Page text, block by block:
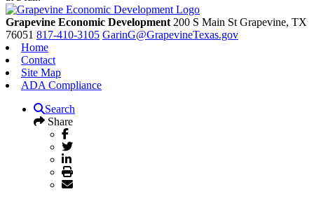
Grapevine Economic Development 200 S Main St Grapevine, TX
76051 817-410-3105 GarinG@GrapevineTexas.gov
Home
Contact
Site Map
ADA Compliance
Search
Share